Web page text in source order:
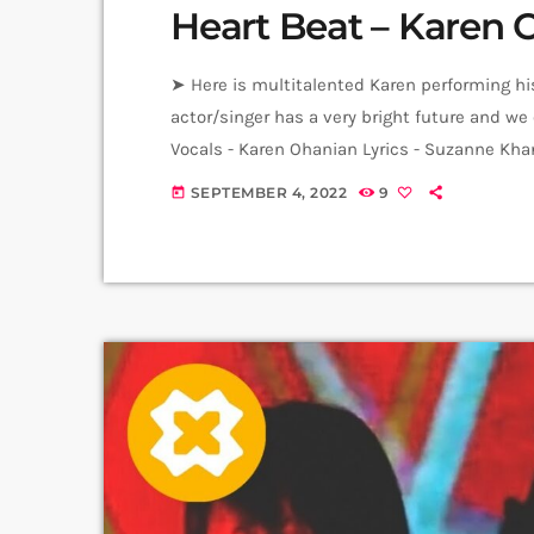
Heart Beat – Karen
➤ Here is multitalented Karen performing
actor/singer has a very bright future and
Vocals - Karen Ohanian Lyrics - Suzanne
Video Producer: Arthur Aghadjanians
today SEPTEMBER 4, 2022 9